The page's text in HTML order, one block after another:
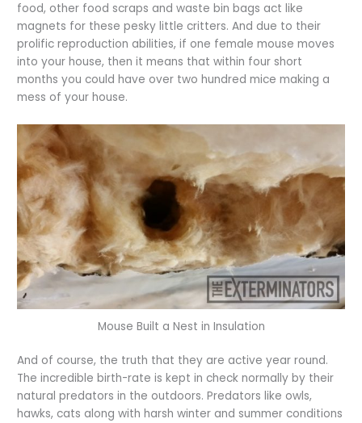
food, other food scraps and waste bin bags act like
magnets for these pesky little critters. And due to their
prolific reproduction abilities, if one female mouse moves
into your house, then it means that within four short
months you could have over two hundred mice making a
mess of your house.
Mouse Built a Nest in Insulation
And of course, the truth that they are active year round.
The incredible birth-rate is kept in check normally by their
natural predators in the outdoors. Predators like owls,
hawks, cats along with harsh winter and summer conditions